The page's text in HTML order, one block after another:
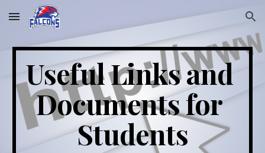
Skip to main content Skip to navigation
Useful Links and
Documents for
Students